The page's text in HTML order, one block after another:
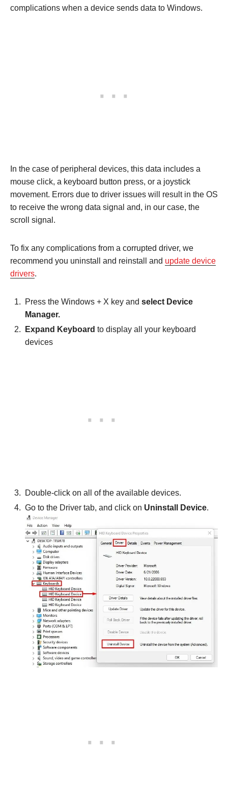
complications when a device sends data to Windows.
In the case of peripheral devices, this data includes a
mouse click, a keyboard button press, or a joystick
movement. Errors due to driver issues will result in the OS
to receive the wrong data signal and, in our case, the
scroll signal.
To fix any complications from a corrupted driver, we
recommend you uninstall and reinstall and update device
drivers.
Press the Windows + X key and select Device
Manager.
Expand Keyboard to display all your keyboard
devices
Double-click on all of the available devices.
Go to the Driver tab, and click on Uninstall Device.